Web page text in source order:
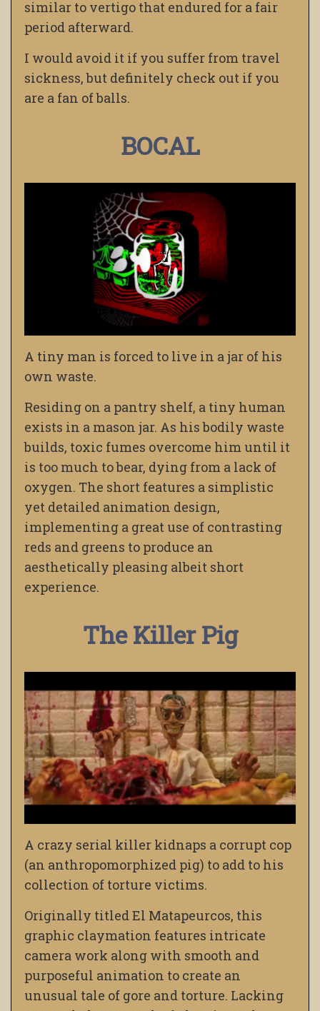
similar to vertigo that endured for a fair
period afterward.
I would avoid it if you suffer from travel
sickness, but definitely check out if you
are a fan of balls.
BOCAL
A tiny man is forced to live in a jar of his
own waste.
Residing on a pantry shelf, a tiny human
exists in a mason jar. As his bodily waste
builds, toxic fumes overcome him until it
is too much to bear, dying from a lack of
oxygen. The short features a simplistic
yet detailed animation design,
implementing a great use of contrasting
reds and greens to produce an
aesthetically pleasing albeit short
experience.
The Killer Pig
A crazy serial killer kidnaps a corrupt cop
(an anthropomorphized pig) to add to his
collection of torture victims.
Originally titled El Matapeurcos, this
graphic claymation features intricate
camera work along with smooth and
purposeful animation to create an
unusual tale of gore and torture. Lacking